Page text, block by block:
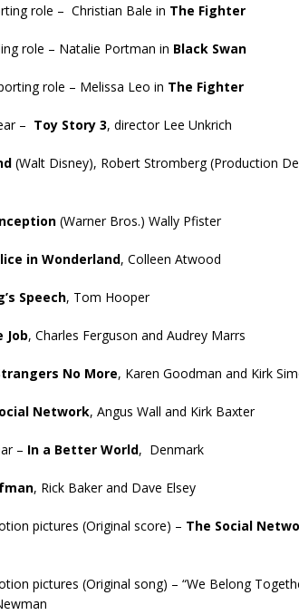
role – Christian Bale in The Fighter
role – Natalie Portman in Black Swan
role – Melissa Leo in The Fighter
– Toy Story 3, director Lee Unkrich
(Walt Disney), Robert Stromberg (Production
(Warner Bros.) Wally Pfister
in Wonderland, Colleen Atwood
Speech, Tom Hooper
Job, Charles Ferguson and Audrey Marrs
No More, Karen Goodman and Kirk
Network, Angus Wall and Kirk Baxter
– In a Better World, Denmark
, Rick Baker and Dave Elsey
pictures (Original score) – The Social
pictures (Original song) – “We Belong